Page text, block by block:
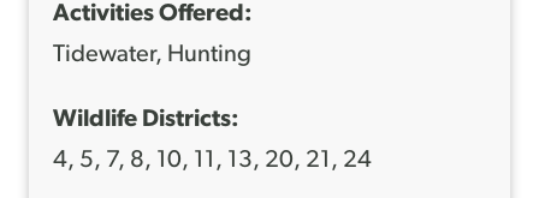
Activities Offered:
Tidewater, Hunting
Wildlife Districts:
4, 5, 7, 8, 10, 11, 13, 20, 21, 24